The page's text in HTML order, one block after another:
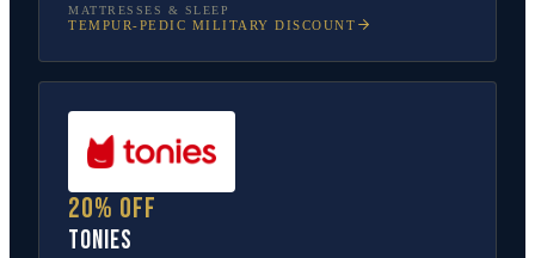
MATTRESSES & SLEEP
TEMPUR-PEDIC MILITARY DISCOUNT
20% off
tonies